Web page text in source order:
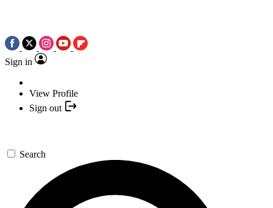
Sign in
View Profile
Sign out
Search